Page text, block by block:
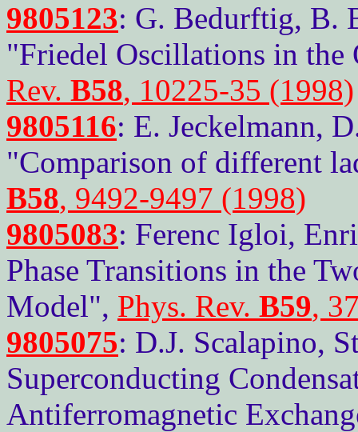
9805123: G. Bedurftig, B.
"Friedel Oscillations in
Rev. B58, 10225-35 (1998)
9805116: E. Jeckelmann,
"Comparison of different
B58, 9492-9497 (1998)
9805083: Ferenc Igloi,
Phase Transitions in the
Model", Phys. Rev. B59,
9805075: D.J. Scalapino,
Superconducting
Antiferromagnetic